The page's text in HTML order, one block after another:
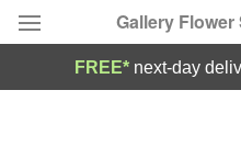
Gallery
FREE* next-day